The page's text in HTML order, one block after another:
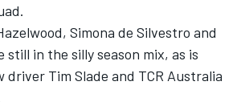
.
, Simona de Silvestro and
still in the silly season mix, as is
driver Tim Slade and TCR Australia